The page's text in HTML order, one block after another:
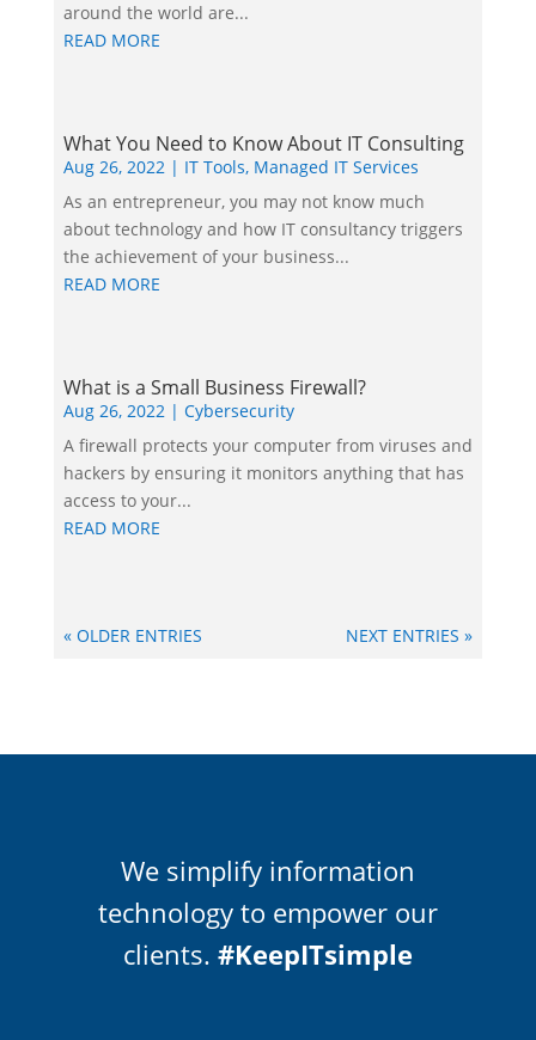
around the world are...
READ MORE
What You Need to Know About IT Consulting
Aug 26, 2022| IT Tools, Managed IT Services
As an entrepreneur, you may not know much
about technology and how IT consultancy triggers
the achievement of your business...
READ MORE
What is a Small Business Firewall?
Aug 26, 2022| Cybersecurity
A firewall protects your computer from viruses and
hackers by ensuring it monitors anything that has
access to your...
READ MORE
« OLDER ENTRIES NEXT ENTRIES »
We simplify information
technology to empower our
clients. #KeepITsimple